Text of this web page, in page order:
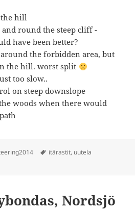
the hill
round the steep cliff -
have been better?
the forbidden area, but
the hill. worst split
too slow..
on steep downslope
woods when there would
Tags
itärastit, uutela
Uutela
Nordsjö